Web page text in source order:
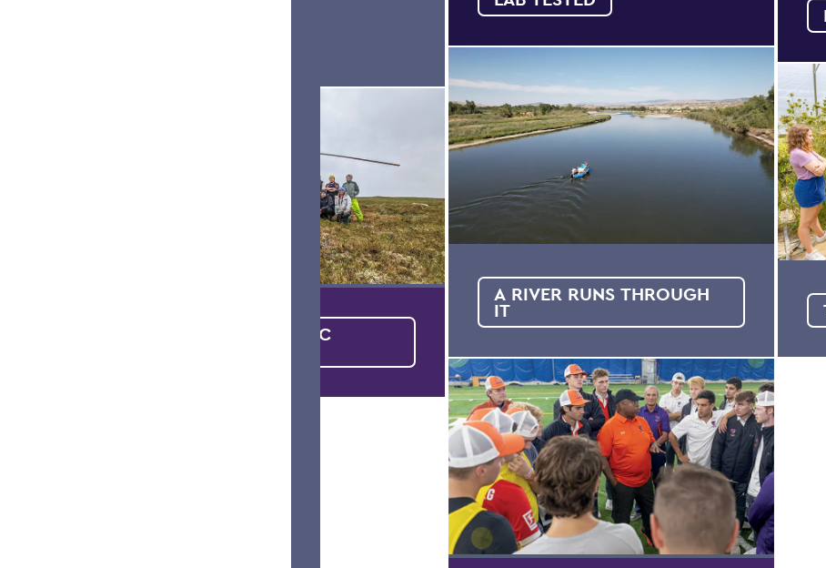
ON THE SCIENTIFIC
A RIVER RUNS THROUGH
IT